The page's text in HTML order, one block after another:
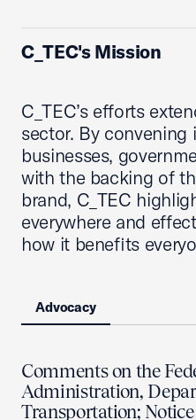
C_TEC's Mission
C_TEC’s efforts
sector. By convening
businesses,
with the backing of
brand, C_TEC
everywhere and
how it benefits
Advocacy
Comments on the
Administration,
Transportation;